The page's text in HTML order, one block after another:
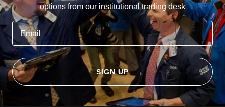
options from our institutional trading desk
Email
SIGN UP